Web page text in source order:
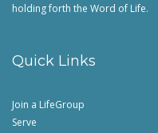
holding forth the Word of Life.
Quick Links
Join a LifeGroup
Serve